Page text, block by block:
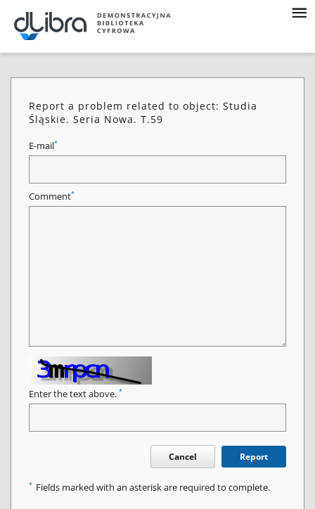
Report a problem related to object: Studia
Śląskie. Seria Nowa. T.59
E-mail*
Comment*
Enter the text above. *
Cancel Report
* Fields marked with an asterisk are required to complete.